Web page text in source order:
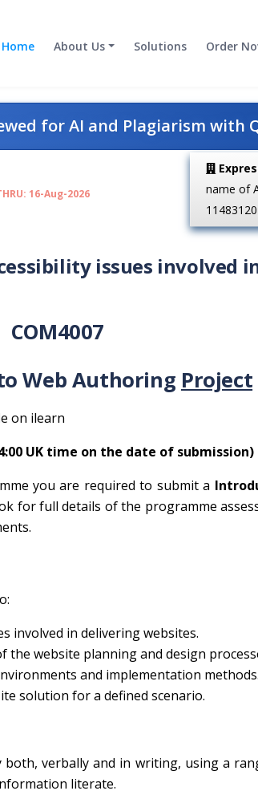
Home About Us Solutions Order
for AI and Plagiarism with
16-Aug-2026
name of
issues involved
COM4007
Web Authoring Project
on ilearn
UK time on the date of submission)
you are required to submit a
for full details of the programme
involved in delivering websites.
website planning and design
and implementation methods.
solution for a defined scenario.
both, verbally and in writing, using a
literate.